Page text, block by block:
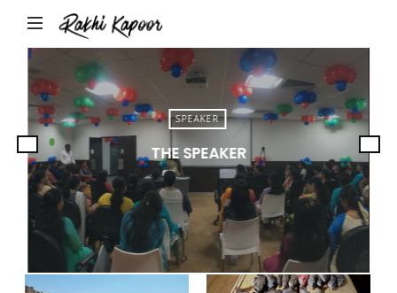
Kapoor
SPEAKER
THE SPEAKER